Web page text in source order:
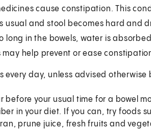
cause constipation. This
usual and stool becomes hard and
in the bowels, water is
help prevent or ease
day, unless advised otherwise
your usual time for a bowel
in your diet. If you can, try foods
prune juice, fresh fruits and